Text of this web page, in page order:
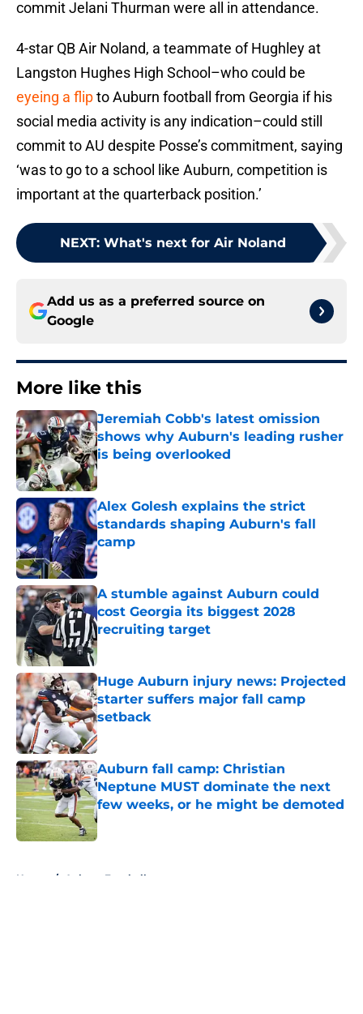
commit Jelani Thurman were all in attendance.
4-star QB Air Noland, a teammate of Hughley at
Langston Hughes High School–who could be
eyeing a flipto Auburn football from Georgia if his
social media activity is any indication–could still
commit to AU despite Posse’s commitment, saying
‘was to go to a school like Auburn, competition is
important at the quarterback position.’
NEXT: What's next for Air Noland
Add us as a preferred source on
Google
More like this
Jeremiah Cobb's latest omission
shows why Auburn's leading rusher
is being overlooked
Published by on Invalid Date
Alex Golesh explains the strict
standards shaping Auburn's fall
camp
Published by on Invalid Date
A stumble against Auburn could
cost Georgia its biggest 2028
recruiting target
Published by on Invalid Date
Huge Auburn injury news: Projected
starter suffers major fall camp
setback
Published by on Invalid Date
Auburn fall camp: Christian
Neptune MUST dominate the next
few weeks, or he might be demoted
Published by on Invalid Date
Home / Auburn Football